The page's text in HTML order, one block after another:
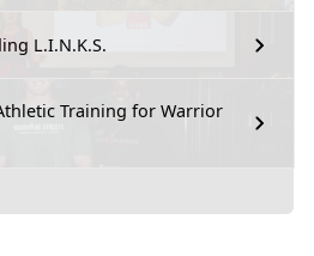
L.I.N.K.S.
Training for Warrior